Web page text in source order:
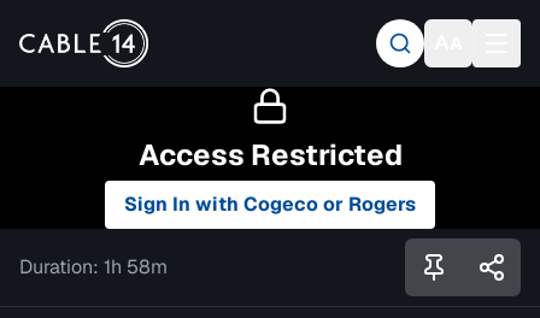
Access Restricted
Sign In with Cogeco or Rogers
Duration: 1h 58m